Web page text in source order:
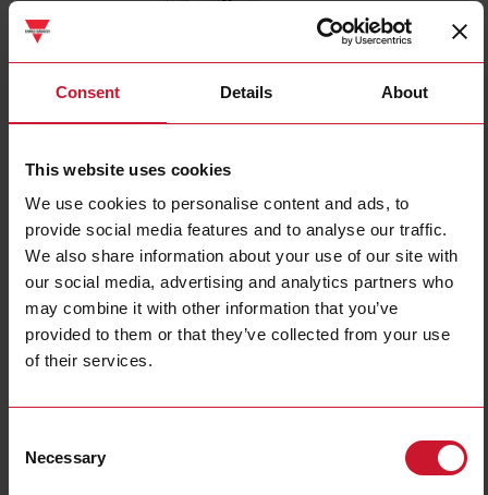
Consent Details About
This website uses cookies
We use cookies to personalise content and ads, to
provide social media features and to analyse our traffic.
We also share information about your use of our site with
our social media, advertising and analytics partners who
may combine it with other information that you’ve
provided to them or that they’ve collected from your use
of their services.
Selection
Necessary
Contact us Buy
UWP40RSEXXXSE
Datalogger / Gateway / Controller with Web-Server, Building
Automationfunctions
Specifications
Mounting method
Support period
December 31st 2038
December 31st 2033